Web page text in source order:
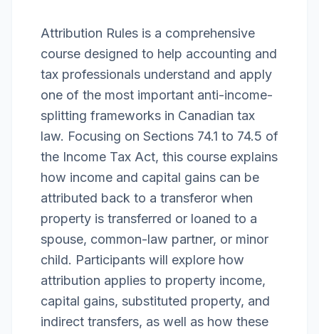
Attribution Rules is a comprehensive
course designed to help accounting and
tax professionals understand and apply
one of the most important anti-income-
splitting frameworks in Canadian tax
law. Focusing on Sections 74.1 to 74.5 of
the Income Tax Act, this course explains
how income and capital gains can be
attributed back to a transferor when
property is transferred or loaned to a
spouse, common-law partner, or minor
child. Participants will explore how
attribution applies to property income,
capital gains, substituted property, and
indirect transfers, as well as how these